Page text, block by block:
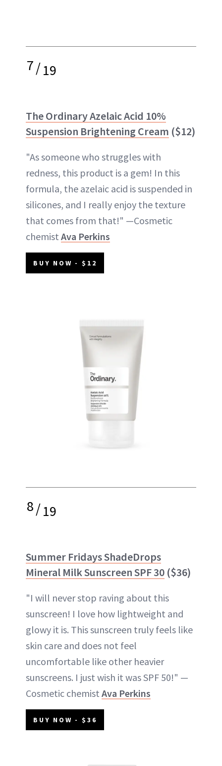
7/19
The Ordinary Azelaic Acid 10%
Suspension Brightening Cream ($12)
"As someone who struggles with
redness, this product is a gem! In this
formula, the azelaic acid is suspended in
silicones, and I really enjoy the texture
that comes from that!" —Cosmetic
chemist Ava Perkins
BUY NOW - $12
8/19
Summer Fridays ShadeDrops
Mineral Milk Sunscreen SPF 30 ($36)
"I will never stop raving about this
sunscreen! I love how lightweight and
glowy it is. This sunscreen truly feels like
skin care and does not feel
uncomfortable like other heavier
sunscreens. I just wish it was SPF 50!" —
Cosmetic chemist Ava Perkins
BUY NOW - $36